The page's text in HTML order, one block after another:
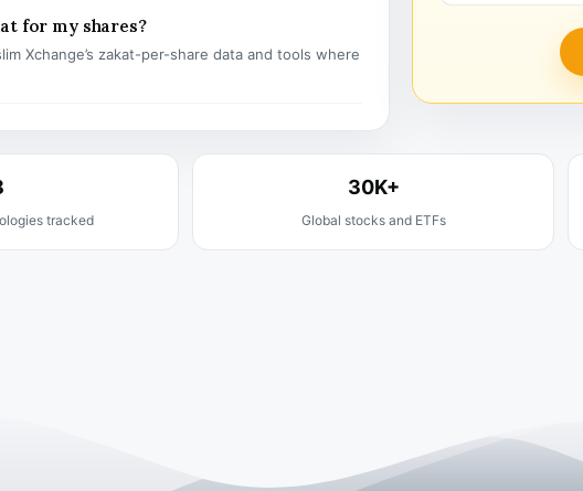
for my shares?
Xchange’s zakat-per-share data and tools where
tracked
30K+
Global stocks and ETFs